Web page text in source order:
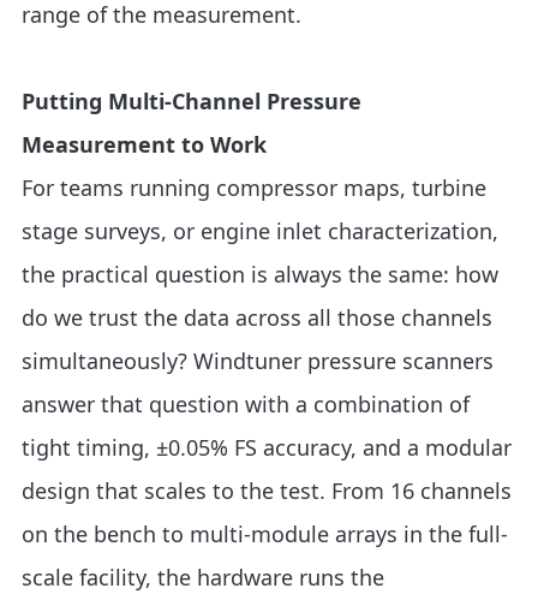
range of the measurement.
Putting Multi-Channel Pressure
Measurement to Work
For teams running compressor maps, turbine
stage surveys, or engine inlet characterization,
the practical question is always the same: how
do we trust the data across all those channels
simultaneously? Windtuner pressure scanners
answer that question with a combination of
tight timing, ±0.05% FS accuracy, and a modular
design that scales to the test. From 16 channels
on the bench to multi-module arrays in the full-
scale facility, the hardware runs the